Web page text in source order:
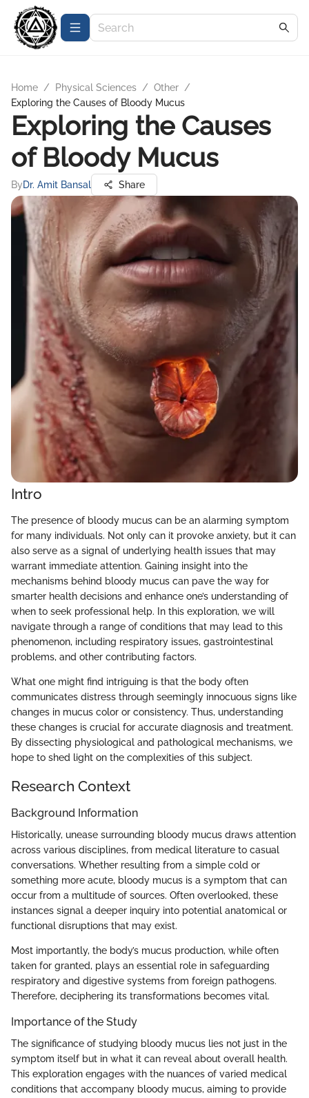
Home / Physical Sciences / Other /
Exploring the Causes of Bloody Mucus
Exploring the Causes
of Bloody Mucus
ByDr. Amit Bansal Share
Intro
The presence of bloody mucus can be an alarming symptom
for many individuals. Not only can it provoke anxiety, but it can
also serve as a signal of underlying health issues that may
warrant immediate attention. Gaining insight into the
mechanisms behind bloody mucus can pave the way for
smarter health decisions and enhance one’s understanding of
when to seek professional help. In this exploration, we will
navigate through a range of conditions that may lead to this
phenomenon, including respiratory issues, gastrointestinal
problems, and other contributing factors.
What one might find intriguing is that the body often
communicates distress through seemingly innocuous signs like
changes in mucus color or consistency. Thus, understanding
these changes is crucial for accurate diagnosis and treatment.
By dissecting physiological and pathological mechanisms, we
hope to shed light on the complexities of this subject.
Research Context
Background Information
Historically, unease surrounding bloody mucus draws attention
across various disciplines, from medical literature to casual
conversations. Whether resulting from a simple cold or
something more acute, bloody mucus is a symptom that can
occur from a multitude of sources. Often overlooked, these
instances signal a deeper inquiry into potential anatomical or
functional disruptions that may exist.
Most importantly, the body’s mucus production, while often
taken for granted, plays an essential role in safeguarding
respiratory and digestive systems from foreign pathogens.
Therefore, deciphering its transformations becomes vital.
Importance of the Study
The significance of studying bloody mucus lies not just in the
symptom itself but in what it can reveal about overall health.
This exploration engages with the nuances of varied medical
conditions that accompany bloody mucus, aiming to provide